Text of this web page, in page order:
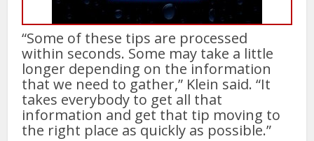
“Some of these tips are processed
within seconds. Some may take a little
longer depending on the information
that we need to gather,” Klein said. “It
takes everybody to get all that
information and get that tip moving to
the right place as quickly as possible.”